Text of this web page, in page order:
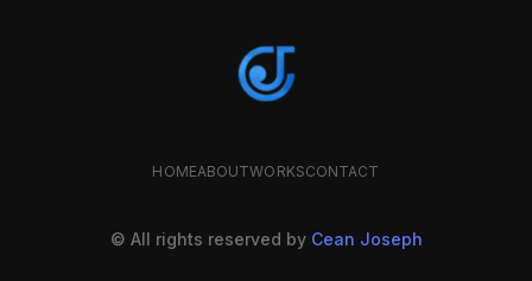
HOMEABOUTWORKSCONTACT
© All rights reserved by Cean Joseph